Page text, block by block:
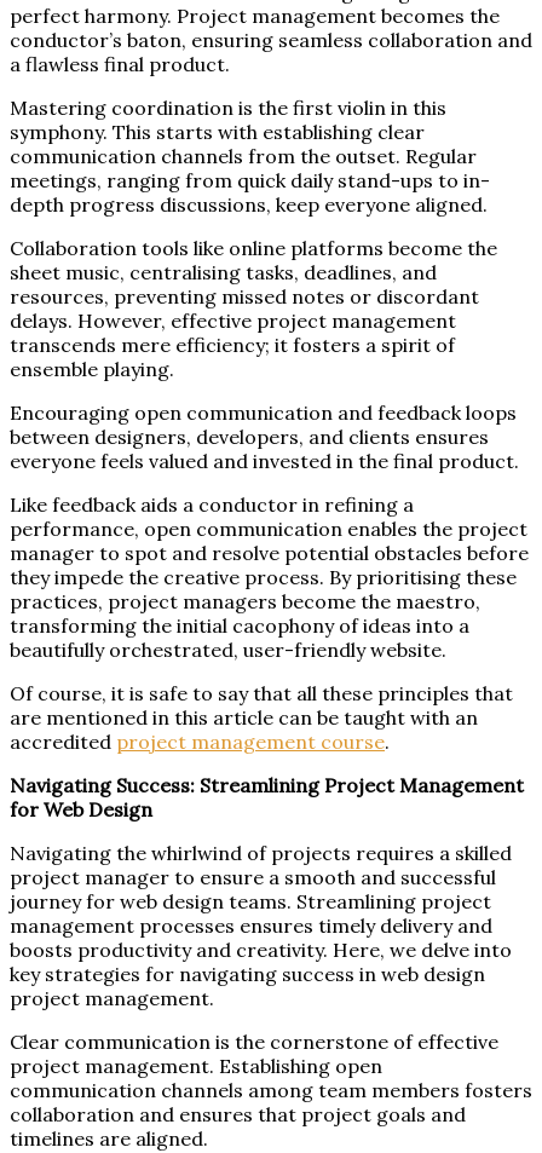
perfect harmony. Project management becomes the
conductor’s baton, ensuring seamless collaboration and
a flawless final product.
Mastering coordination is the first violin in this
symphony. This starts with establishing clear
communication channels from the outset. Regular
meetings, ranging from quick daily stand-ups to in-
depth progress discussions, keep everyone aligned.
Collaboration tools like online platforms become the
sheet music, centralising tasks, deadlines, and
resources, preventing missed notes or discordant
delays. However, effective project management
transcends mere efficiency; it fosters a spirit of
ensemble playing.
Encouraging open communication and feedback loops
between designers, developers, and clients ensures
everyone feels valued and invested in the final product.
Like feedback aids a conductor in refining a
performance, open communication enables the project
manager to spot and resolve potential obstacles before
they impede the creative process. By prioritising these
practices, project managers become the maestro,
transforming the initial cacophony of ideas into a
beautifully orchestrated, user-friendly website.
Of course, it is safe to say that all these principles that
are mentioned in this article can be taught with an
accredited project management course.
Navigating Success: Streamlining Project Management
for Web Design
Navigating the whirlwind of projects requires a skilled
project manager to ensure a smooth and successful
journey for web design teams. Streamlining project
management processes ensures timely delivery and
boosts productivity and creativity. Here, we delve into
key strategies for navigating success in web design
project management.
Clear communication is the cornerstone of effective
project management. Establishing open
communication channels among team members fosters
collaboration and ensures that project goals and
timelines are aligned.